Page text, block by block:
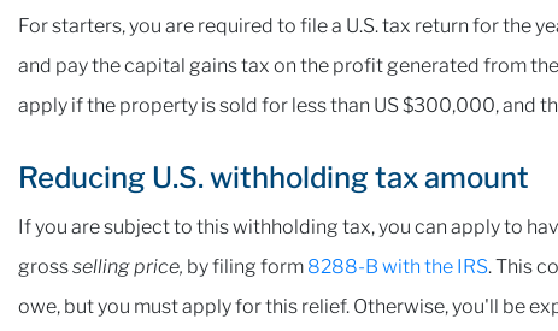
For starters, you are required to file a U.S. tax return for the
and pay the capital gains tax on the profit generated from
apply if the property is sold for less than US $300,000, and
Reducing U.S. withholding tax amount
If you are subject to this withholding tax, you can apply to
grossselling price, by filing form 8288-B with the IRS. This
owe, but you must apply for this relief. Otherwise, you'll be